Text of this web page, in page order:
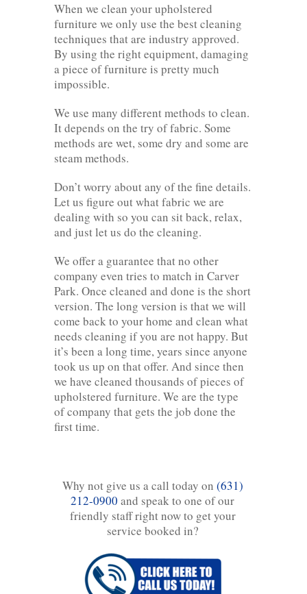
When we clean your upholstered
furniture we only use the best cleaning
techniques that are industry approved.
By using the right equipment, damaging
a piece of furniture is pretty much
impossible.
We use many different methods to clean.
It depends on the try of fabric. Some
methods are wet, some dry and some are
steam methods.
Don’t worry about any of the fine details.
Let us figure out what fabric we are
dealing with so you can sit back, relax,
and just let us do the cleaning.
We offer a guarantee that no other
company even tries to match in Carver
Park. Once cleaned and done is the short
version. The long version is that we will
come back to your home and clean what
needs cleaning if you are not happy. But
it’s been a long time, years since anyone
took us up on that offer. And since then
we have cleaned thousands of pieces of
upholstered furniture. We are the type
of company that gets the job done the
first time.
Why not give us a call today on (631)
212-0900 and speak to one of our
friendly staff right now to get your
service booked in?